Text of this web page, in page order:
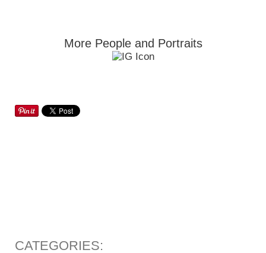
More People and Portraits